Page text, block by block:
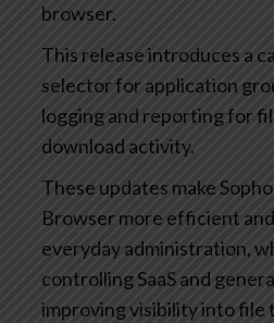
browser.
This release introduces a
selector for application
logging and reporting for
download activity.
These updates make
Browser more efficient
everyday administration,
controlling SaaS and
improving visibility into file